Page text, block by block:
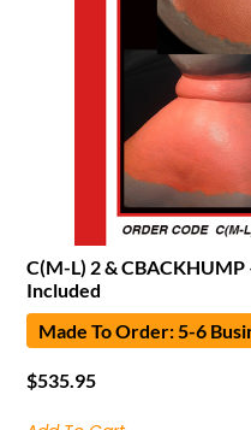
C(M-L) 2 & CBACKHUMP
Included
Made To Order: 5-6
$535.95